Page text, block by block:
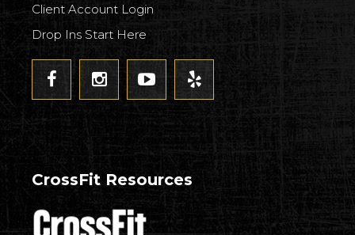
Client Account Login
Drop Ins Start Here
CrossFit Resources